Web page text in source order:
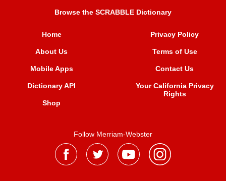
Browse the SCRABBLE Dictionary
Home
About Us
Mobile Apps
Dictionary API
Shop
Privacy Policy
Terms of Use
Contact Us
Your California Privacy
Rights
Follow Merriam-Webster